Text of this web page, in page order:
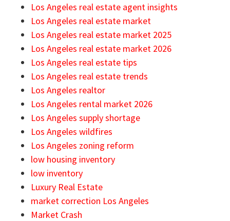
Los Angeles real estate agent insights
Los Angeles real estate market
Los Angeles real estate market 2025
Los Angeles real estate market 2026
Los Angeles real estate tips
Los Angeles real estate trends
Los Angeles realtor
Los Angeles rental market 2026
Los Angeles supply shortage
Los Angeles wildfires
Los Angeles zoning reform
low housing inventory
low inventory
Luxury Real Estate
market correction Los Angeles
Market Crash